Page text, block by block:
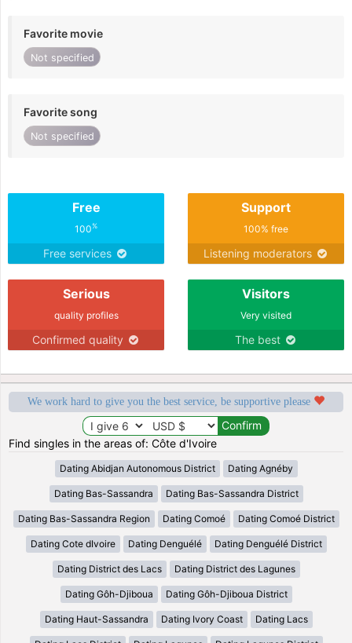
Favorite movie
Not specified
Favorite song
Not specified
Free
100%
Free services
Support
100% free
Listening moderators
Serious
quality profiles
Confirmed quality
Visitors
Very visited
The best
We work hard to give you the best service, be supportive please
Find singles in the areas of: Côte d'Ivoire
Dating Abidjan Autonomous District Dating Agnéby
Dating Bas-Sassandra Dating Bas-Sassandra District
Dating Bas-Sassandra Region Dating Comoé Dating Comoé District
Dating Cote dIvoire Dating Denguélé Dating Denguélé District
Dating District des Lacs Dating District des Lagunes
Dating Gôh-Djiboua Dating Gôh-Djiboua District
Dating Haut-Sassandra Dating Ivory Coast Dating Lacs